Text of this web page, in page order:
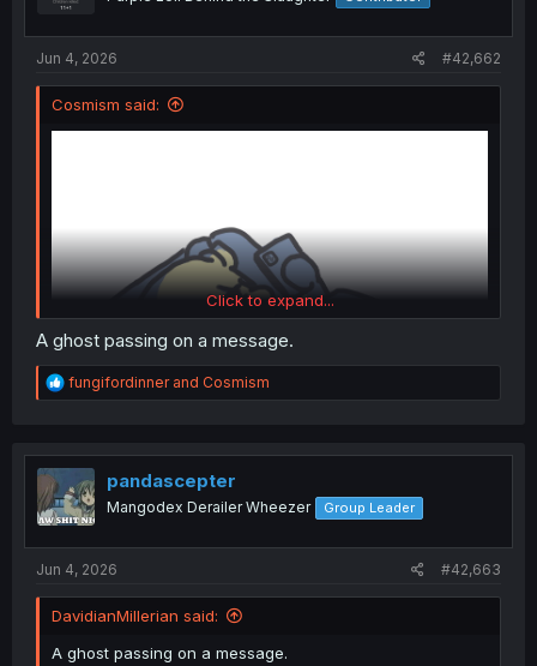
:
Jun 4, 2026 #42,662
Cosmism said:
What did I just see?
Click to expand...
A ghost passing on a message.
R
e
t
o
n
fungifordinnerand Cosmism
pandascepter
Mangodex Derailer Wheezer Group Leader
Jun 4, 2026 #42,663
DavidianMillerian said:
A ghost passing on a message.